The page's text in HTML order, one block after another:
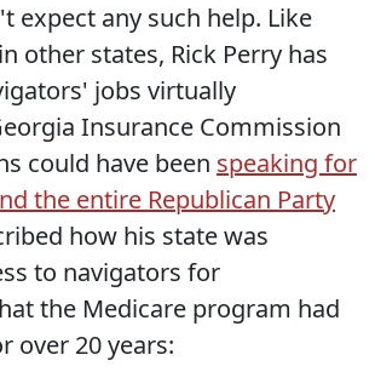
expect any such help. Like
other states, Rick Perry has
jobs virtually
Insurance Commission
could have been speaking for
the entire Republican Party
how his state was
to navigators for
the Medicare program had
over 20 years: